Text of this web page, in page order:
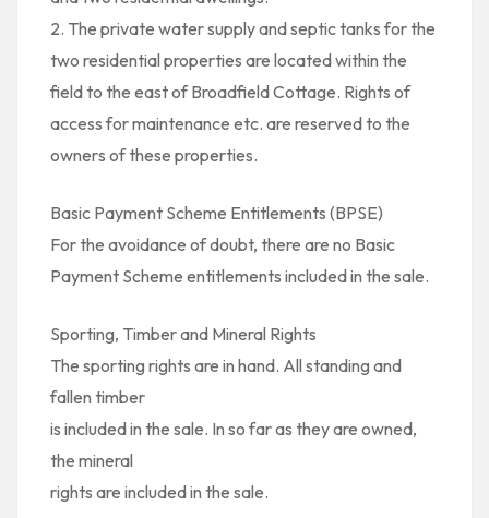
2. The private water supply and septic tanks for the
two residential properties are located within the
field to the east of Broadfield Cottage. Rights of
access for maintenance etc. are reserved to the
owners of these properties.
Basic Payment Scheme Entitlements (BPSE)
For the avoidance of doubt, there are no Basic
Payment Scheme entitlements included in the sale.
Sporting, Timber and Mineral Rights
The sporting rights are in hand. All standing and
fallen timber
is included in the sale. In so far as they are owned,
the mineral
rights are included in the sale.